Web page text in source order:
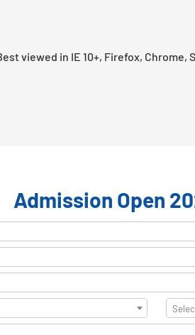
viewed in IE 10+, Firefox, Chrome,
Admission Open